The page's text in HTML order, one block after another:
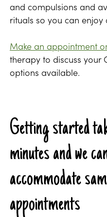
and compulsions and
rituals so you can
Make an appointment
therapy to discuss your
options available.
Getting started
minutes and we
accommodate
appointments